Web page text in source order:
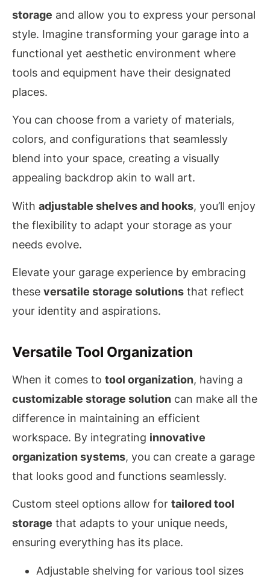
storage and allow you to express your personal
style. Imagine transforming your garage into a
functional yet aesthetic environment where
tools and equipment have their designated
places.
You can choose from a variety of materials,
colors, and configurations that seamlessly
blend into your space, creating a visually
appealing backdrop akin to wall art.
With adjustable shelves and hooks, you’ll enjoy
the flexibility to adapt your storage as your
needs evolve.
Elevate your garage experience by embracing
these versatile storage solutions that reflect
your identity and aspirations.
Versatile Tool Organization
When it comes to tool organization, having a
customizable storage solution can make all the
difference in maintaining an efficient
workspace. By integrating innovative
organization systems, you can create a garage
that looks good and functions seamlessly.
Custom steel options allow for tailored tool
storage that adapts to your unique needs,
ensuring everything has its place.
Adjustable shelving for various tool sizes